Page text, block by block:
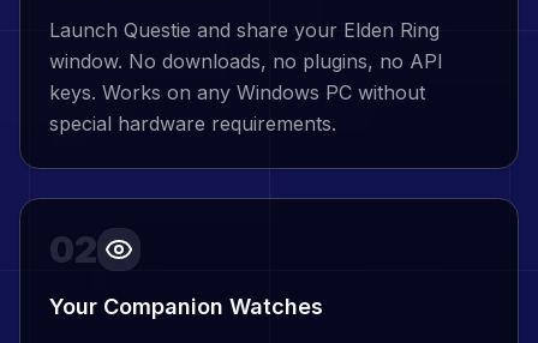
Launch Questie and share your Elden Ring
window. No downloads, no plugins, no API
keys. Works on any Windows PC without
special hardware requirements.
02
Your Companion Watches